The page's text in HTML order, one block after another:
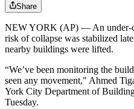
Share
NEW YORK (AP) — An under-
risk of collapse was stabilized
nearby buildings were lifted.
“We’ve been monitoring the
seen any movement," Ahmed
York City Department of
Tuesday.